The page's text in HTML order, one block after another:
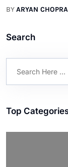
BYARYAN CHOPRA
Search
Top